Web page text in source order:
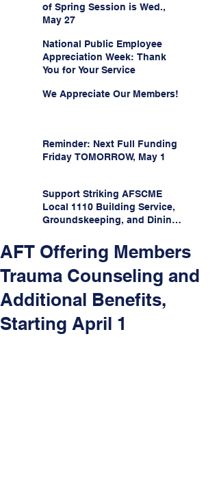
of Spring Session is Wed.,
May 27
National Public Employee
Appreciation Week: Thank
You for Your Service
We Appreciate Our Members!
Reminder: Next Full Funding
Friday TOMORROW, May 1
Support Striking AFSCME
Local 1110 Building Service,
Groundskeeping, and Dining
State University!
AFT Offering Members
Trauma Counseling and
Additional Benefits,
Starting April 1